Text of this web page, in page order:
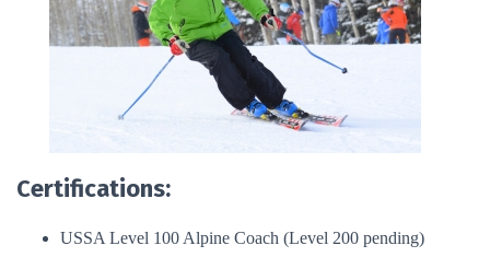
Certifications:
USSA Level 100 Alpine Coach (Level 200 pending)